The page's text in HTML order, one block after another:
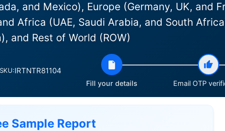
and Mexico), Europe (Germany, UK, and
Africa (UAE, Saudi Arabia, and South
and Rest of World (ROW)
SKU:IRTNTR81104
Fill your details Email OTP
Sample Report